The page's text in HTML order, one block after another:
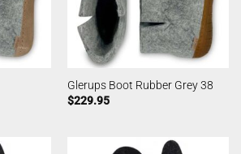
Glerups Boot Rubber Grey 38
$229.95